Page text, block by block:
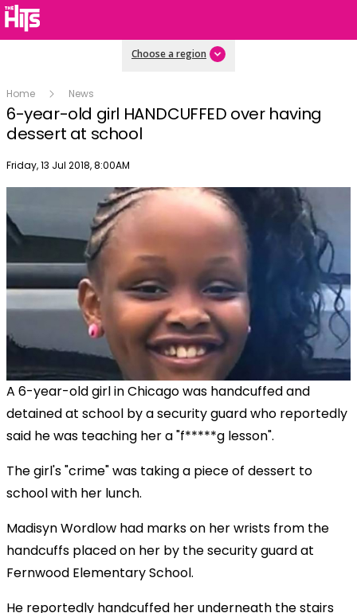
Choose a region
Home News
6-year-old girl HANDCUFFED over having
dessert at school
Publish date
Friday, 13 Jul 2018, 8:00AM
A 6-year-old girl in Chicago was handcuffed and
detained at school by a security guard who reportedly
said he was teaching her a "f*****g lesson".
The girl's "crime" was taking a piece of dessert to
school with her lunch.
Madisyn Wordlow had marks on her wrists from the
handcuffs placed on her by the security guard at
Fernwood Elementary School.
He reportedly handcuffed her underneath the stairs